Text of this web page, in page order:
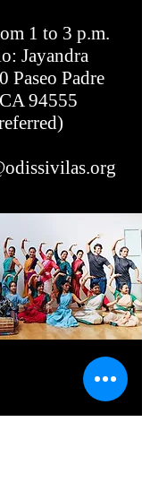
1 to 3 p.m.
Jayandra
Paseo Padre
94555